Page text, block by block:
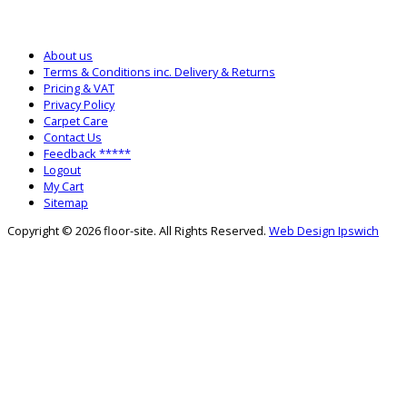
About us
Terms & Conditions inc. Delivery & Returns
Pricing & VAT
Privacy Policy
Carpet Care
Contact Us
Feedback *****
Logout
My Cart
Sitemap
Copyright © 2026 floor-site. All Rights Reserved. Web Design Ipswich